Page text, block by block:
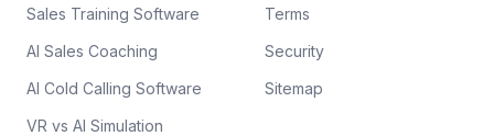
Sales Training Software
AI Sales Coaching
AI Cold Calling Software
VR vs AI Simulation
Terms
Security
Sitemap